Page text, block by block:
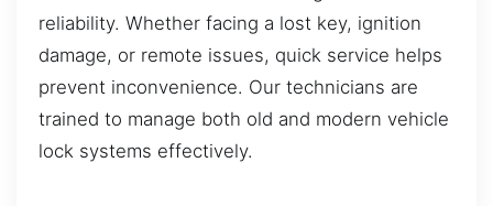
reliability. Whether facing a lost key, ignition
damage, or remote issues, quick service helps
prevent inconvenience. Our technicians are
trained to manage both old and modern vehicle
lock systems effectively.